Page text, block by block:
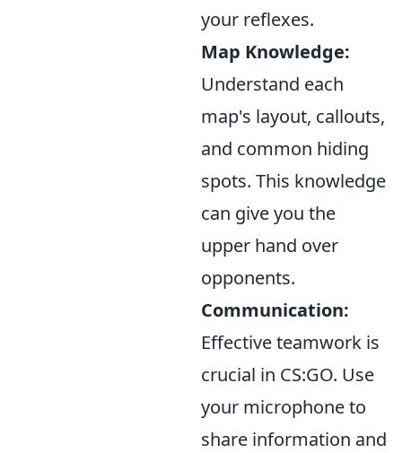
your reflexes.
Map Knowledge:
Understand each
map's layout, callouts,
and common hiding
spots. This knowledge
can give you the
upper hand over
opponents.
Communication:
Effective teamwork is
crucial in CS:GO. Use
your microphone to
share information and